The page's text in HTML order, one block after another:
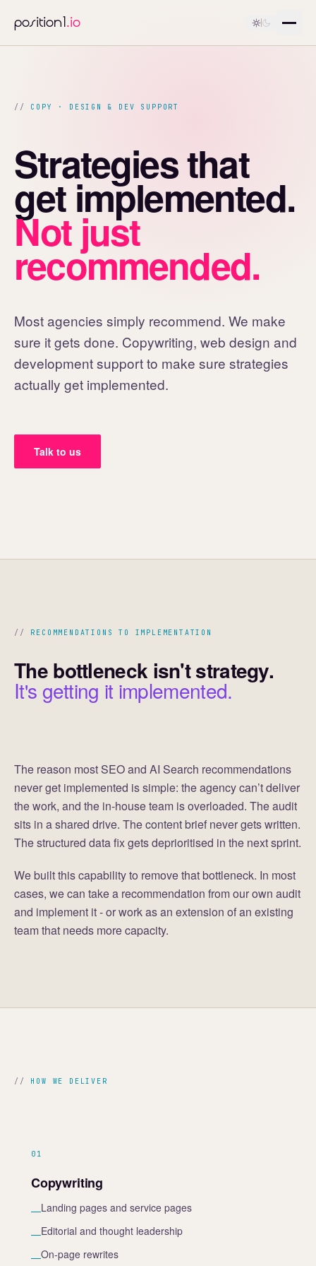
position1.io
COPY · DESIGN & DEV SUPPORT
Strategies that
get implemented.
Not just
recommended.
Most agencies simply recommend. We make
sure it gets done. Copywriting, web design and
development support to make sure strategies
actually get implemented.
Talk to us
RECOMMENDATIONS TO IMPLEMENTATION
The bottleneck isn't strategy.
It's getting it implemented.
The reason most SEO and AI Search recommendations
never get implemented is simple: the agency can’t deliver
the work, and the in-house team is overloaded. The audit
sits in a shared drive. The content brief never gets written.
The structured data fix gets deprioritised in the next sprint.
We built this capability to remove that bottleneck. In most
cases, we can take a recommendation from our own audit
and implement it - or work as an extension of an existing
team that needs more capacity.
HOW WE DELIVER
01
Copywriting
—Landing pages and service pages
—Editorial and thought leadership
—On-page rewrites